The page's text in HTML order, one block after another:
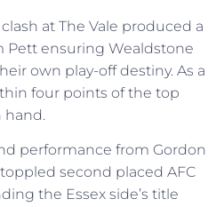
at The Vale produced a
Pett ensuring Wealdstone
own play-off destiny. As a
four points of the top
hand.
performance from Gordon
second placed AFC
the Essex side’s title